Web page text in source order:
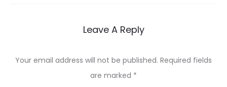
Leave A Reply
Your email address will not be published. Required fields
are marked *